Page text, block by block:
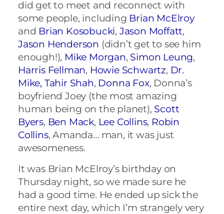
did get to meet and reconnect with
some people, including Brian McElroy
and Brian Kosobucki, Jason Moffatt,
Jason Henderson (didn’t get to see him
enough!), Mike Morgan, Simon Leung,
Harris Fellman, Howie Schwartz, Dr.
Mike, Tahir Shah, Donna Fox, Donna’s
boyfriend Joey (the most amazing
human being on the planet), Scott
Byers, Ben Mack, Lee Collins, Robin
Collins, Amanda… man, it was just
awesomeness.
It was Brian McElroy’s birthday on
Thursday night, so we made sure he
had a good time. He ended up sick the
entire next day, which I’m strangely very